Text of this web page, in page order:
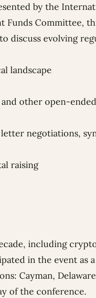
by the
Funds Committee,
discuss evolving
landscape
other open-
negotiations,
raising
including
in the event as
Cayman,
of the conference.